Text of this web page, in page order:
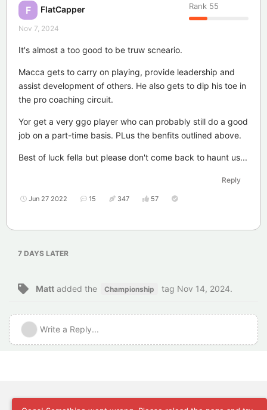
F FlatCapper Rank 55
Nov 7, 2024
It's almost a too good to be truw scneario.
Macca gets to carry on playing, provide leadership and
assist development of others. He also gets to dip his toe in
the pro coaching circuit.
Yor get a very ggo player who can probably still do a good
job on a part-time basis. PLus the benfits outlined above.
Best of luck fella but please don't come back to haunt us...
Reply
Jun 27 2022 15 347 57
7 DAYS LATER
Matt added the Championship tag Nov 14, 2024.
Write a Reply...